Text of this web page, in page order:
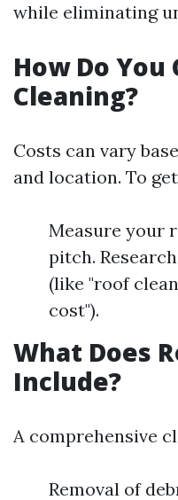
while eliminating
How Do
Cleaning?
Costs can vary
and location. To
Measure your
pitch.
(like "roof
cost").
What Does
Include?
A comprehensive
Removal of